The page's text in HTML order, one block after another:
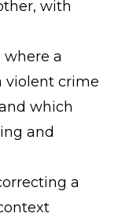
with
where a
violent crime
which
and
a